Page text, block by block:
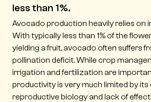
less than 1%.
Avocado production heavily relies on
With typically less than 1% of the
yielding a fruit, avocado often suffers
pollination deficit. While crop
irrigation and fertilization are
productivity is very much limited by
reproductive biology and lack of